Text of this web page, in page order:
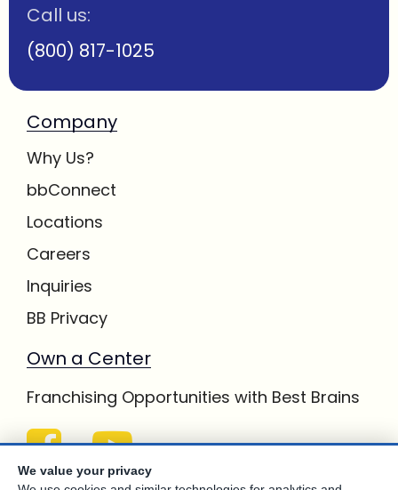
Call us:
(800) 817-1025
Company
Why Us?
bbConnect
Locations
Careers
Inquiries
BB Privacy
Own a Center
Franchising Opportunities with Best Brains
We value your privacy